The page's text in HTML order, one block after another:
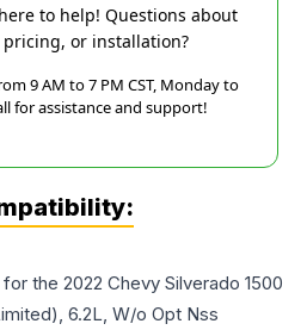
to help! Questions about
or installation?
9 AM to 7 PM CST, Monday to
for assistance and support!
for the 2022 Chevy Silverado 1500
6.2L, W/o Opt Nss